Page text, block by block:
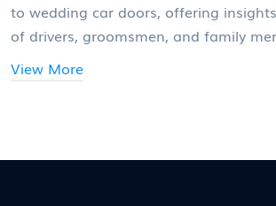
to wedding car doors, offering
of drivers, groomsmen, and family
big day. From professional chauffeur
heartfelt family gestures, discover the
these timeless traditions into your
View More